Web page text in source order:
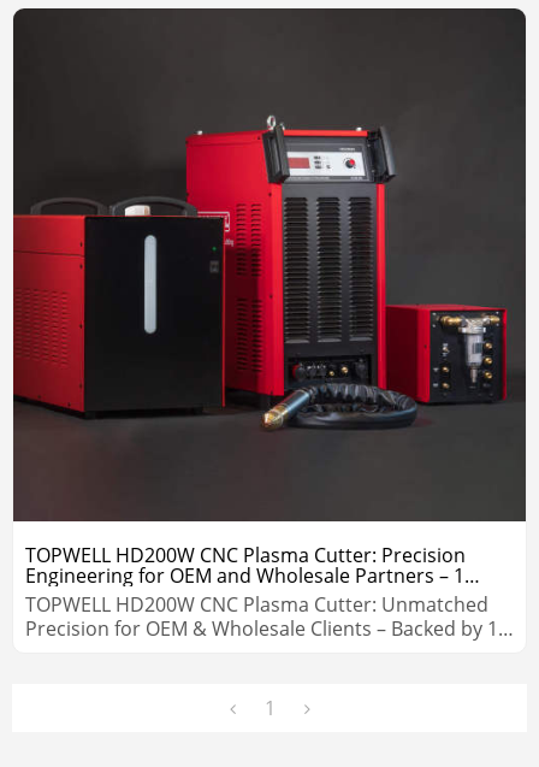
TOPWELL HD200W CNC Plasma Cutter: Precision
Engineering for OEM and Wholesale Partners – 1
Years Warranty
TOPWELL HD200W CNC Plasma Cutter: Unmatched
Precision for OEM & Wholesale Clients – Backed by 1-
1